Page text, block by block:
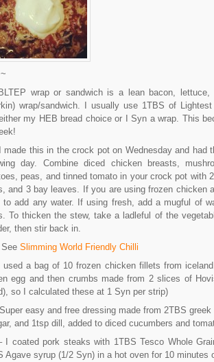
wrap or sandwich is a lean bacon, lettuce,
wrap/sandwich. I usually use 1TBS of
my HEB bread choice or I Syn a wrap. This
made this in the crock pot on Wednesday and had
day. Combine diced chicken breasts,
peas, and tinned tomato in your crock pot with
and 3 bay leaves. If you are using frozen chicken
to add any water. If using fresh, add a mugful of
To thicken the stew, take a ladleful of the
then stir back in.
Slimming World Friendly Chilli
a bag of 10 frozen chicken fillets from
egg and then crumbs made from 2 slices of
so I calculated these at 1 Syn per strip)
easy and free dressing made from 2TBS
and 1tsp dill, added to diced cucumbers and
I coated pork steaks with 1TBS Tesco Whole
Agave syrup (1/2 Syn) in a hot oven for 10 minutes